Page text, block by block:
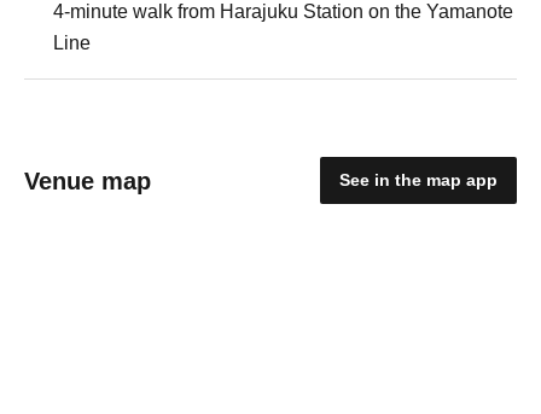
4-minute walk from Harajuku Station on the Yamanote
Line
Venue map See in the map app